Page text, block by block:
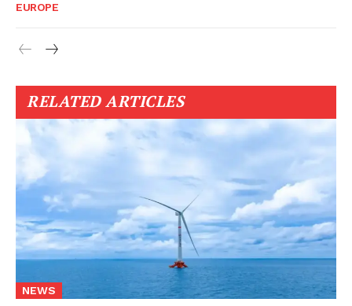
EUROPE
RELATED ARTICLES
NEWS